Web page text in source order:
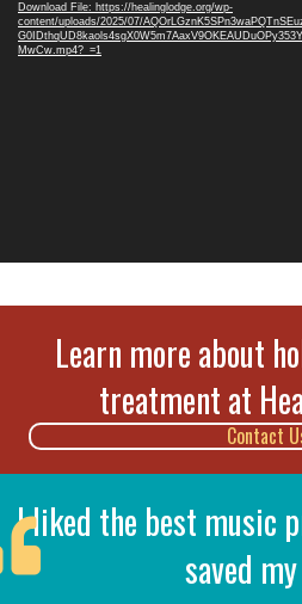
Download File: https://healinglodge.org/wp-
content/uploads/2025/07/
MwCw.mp4?_=1
Learn more about
treatment at
Contact
I liked the best music
saved